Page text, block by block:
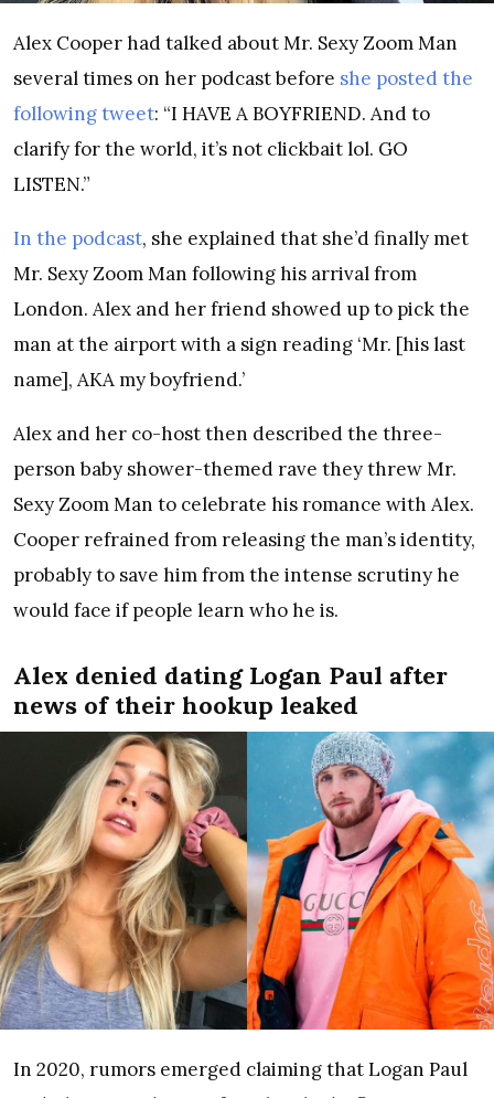
Alex Cooper had talked about Mr. Sexy Zoom Man
several times on her podcast before she posted the
following tweet: “I HAVE A BOYFRIEND. And to
clarify for the world, it’s not clickbait lol. GO
LISTEN.”
In the podcast, she explained that she’d finally met
Mr. Sexy Zoom Man following his arrival from
London. Alex and her friend showed up to pick the
man at the airport with a sign reading ‘Mr. [his last
name], AKA my boyfriend.’
Alex and her co-host then described the three-
person baby shower-themed rave they threw Mr.
Sexy Zoom Man to celebrate his romance with Alex.
Cooper refrained from releasing the man’s identity,
probably to save him from the intense scrutiny he
would face if people learn who he is.
Alex denied dating Logan Paul after
news of their hookup leaked
In 2020, rumors emerged claiming that Logan Paul